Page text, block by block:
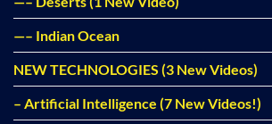
—– Indian Ocean
NEW TECHNOLOGIES (3 New Videos)
– Artificial Intelligence (7 New Videos!)